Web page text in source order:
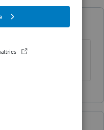
read the answer